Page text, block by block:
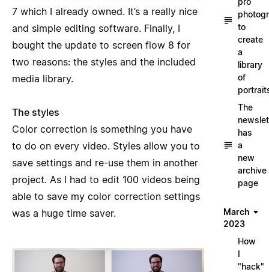
7 which I already owned. It’s a really nice
and simple editing software. Finally, I
bought the update to screen flow 8 for
two reasons: the styles and the included
media library.
The styles
Color correction is something you have
to do on every video. Styles allow you to
save settings and re-use them in another
project. As I had to edit 100 videos being
able to save my color correction settings
was a huge time saver.
to
create
a
library
of
The
has
a
new
archive
page
March
2023
How
I
"hack"